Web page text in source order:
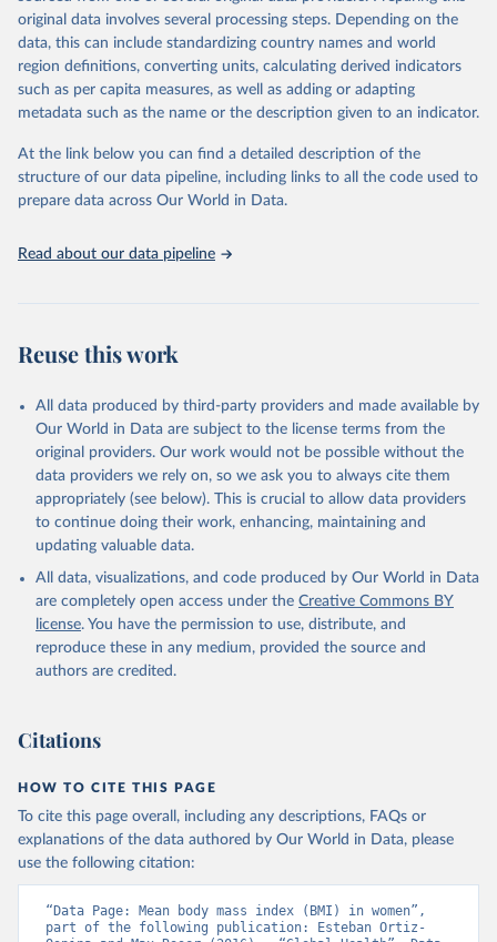
Retrieved on
May 22, 2026
Retrieved from
https://www.who.int/data/gho
Citation
This is the citation of the original data obtained from the source,
prior to any processing or adaptation by Our World in Data. To cite
given in Reuse This Work below.
http://www.who.int/gho/en/
original data involves several processing steps. Depending on the
data, this can include standardizing country names and world
region definitions, converting units, calculating derived indicators
such as per capita measures, as well as adding or adapting
metadata such as the name or the description given to an indicator.
At the link below you can find a detailed description of the
structure of our data pipeline, including links to all the code used to
prepare data across Our World in Data.
Read about our data pipeline
Reuse this work
All data produced by third-party providers and made available by
Our World in Data are subject to the license terms from the
original providers. Our work would not be possible without the
data providers we rely on, so we ask you to always cite them
appropriately (see below). This is crucial to allow data providers
to continue doing their work, enhancing, maintaining and
updating valuable data.
All data, visualizations, and code produced by Our World in Data
are completely open access under the Creative Commons BY
license. You have the permission to use, distribute, and
reproduce these in any medium, provided the source and
authors are credited.
Citations
HOW TO CITE THIS PAGE
To cite this page overall, including any descriptions, FAQs or
explanations of the data authored by Our World in Data, please
use the following citation:
“Data Page: Mean body mass index (BMI) in women”,
part of the following publication: Esteban Ortiz-